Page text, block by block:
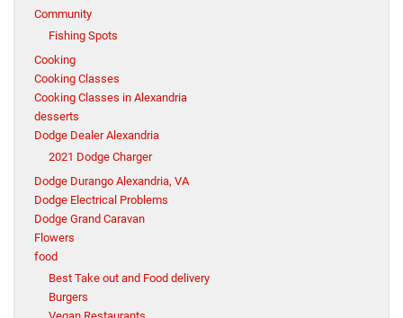
Community
Fishing Spots
Cooking
Cooking Classes
Cooking Classes in Alexandria
desserts
Dodge Dealer Alexandria
2021 Dodge Charger
Dodge Durango Alexandria, VA
Dodge Electrical Problems
Dodge Grand Caravan
Flowers
food
Best Take out and Food delivery
Burgers